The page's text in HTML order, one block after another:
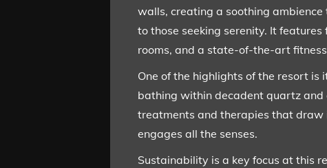
walls, creating a soothing
to those seeking serenity. It
rooms, and a state-of-the-art
One of the highlights of the resort
bathing within decadent quartz and
treatments and therapies that
engages all the senses.
Sustainability is a key focus at this